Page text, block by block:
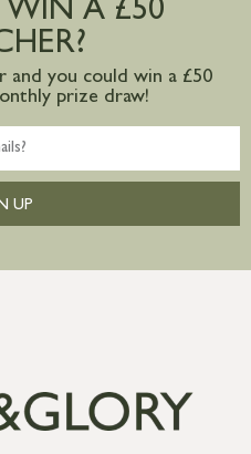
request A £50
and you could win a £50
prize draw!
UP